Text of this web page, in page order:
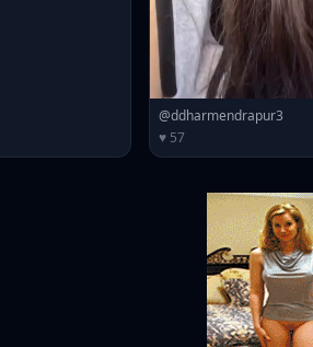
@ddharmendrapur3
♥ 57